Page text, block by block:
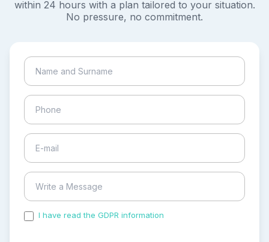
within 24 hours with a plan tailored to your situation.
No pressure, no commitment.
I have read the GDPR information